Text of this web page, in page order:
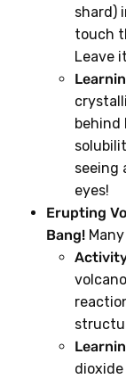
shard)
touch
Leave
behind
seeing
eyes!
Erupting
Bang!